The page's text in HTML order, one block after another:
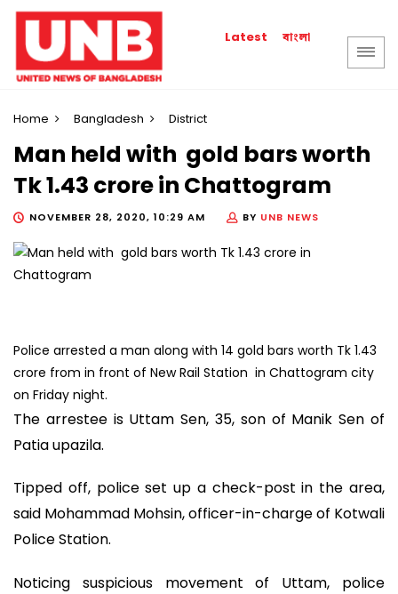
Latest বাংলা
Home Bangladesh District
Man held with gold bars worth
Tk 1.43 crore in Chattogram
NOVEMBER 28, 2020, 10:29 AM BY UNB NEWS
Police arrested a man along with 14 gold bars worth Tk 1.43
crore from in front of New Rail Station in Chattogram city
on Friday night.
The arrestee is Uttam Sen, 35, son of Manik Sen of
Patia upazila.
Tipped off, police set up a check-post in the area,
said Mohammad Mohsin, officer-in-charge of Kotwali
Police Station.
Noticing suspicious movement of Uttam, police